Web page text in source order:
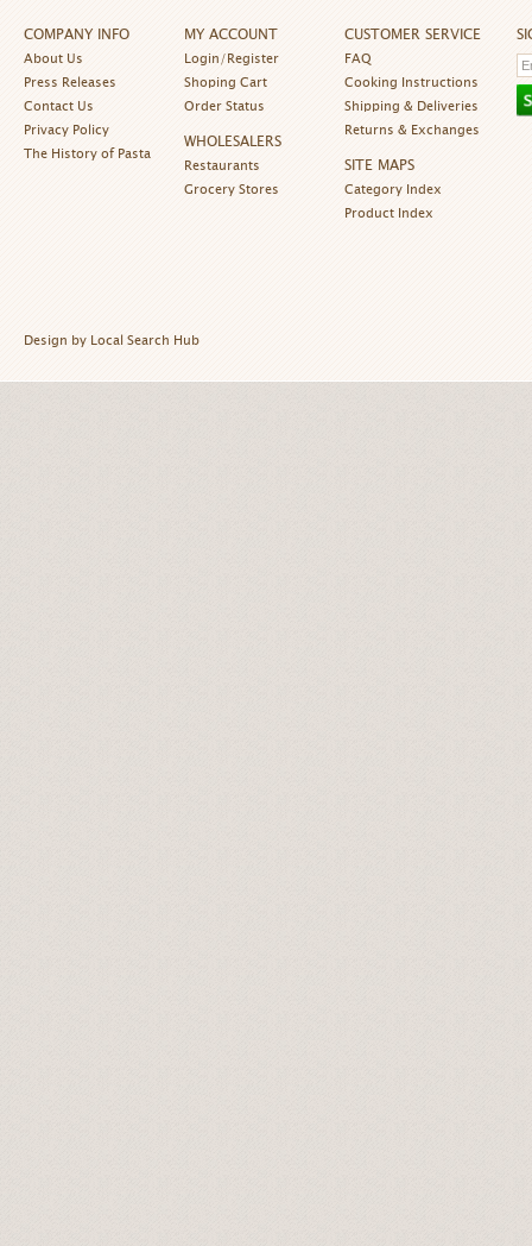
COMPANY INFO
About Us
Press Releases
Contact Us
Privacy Policy
The History of Pasta
MY ACCOUNT
Login/Register
Shoping Cart
Order Status
WHOLESALERS
Restaurants
Grocery Stores
CUSTOMER SERVICE
FAQ
Cooking Instructions
Shipping & Deliveries
Returns & Exchanges
SITE MAPS
Category Index
Product Index
Design by Local Search Hub